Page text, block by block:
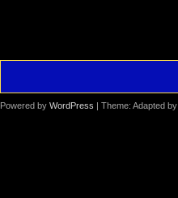
Powered by WordPress | Theme: Adapted by